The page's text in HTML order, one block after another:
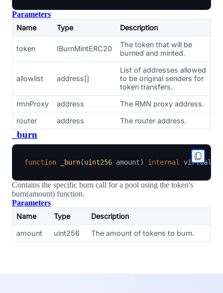
Parameters
Name
Type Description
token IBurnMintERC20
The token that will be
burned and minted.
allowlist address[]
List of addresses allowed
to be original senders for
token transfers.
rmnProxy
address
The RMN proxy address.
router
address The router address.
_burn
function _burn(uint256 amount) internal
Contains the specific burn call for a pool using the token's
burn(amount) function.
Parameters
Name
Type
Description
amount
uint256 The amount of tokens to burn.